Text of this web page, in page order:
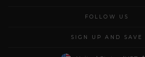
FOLLOW US
SIGN UP AND SAVE